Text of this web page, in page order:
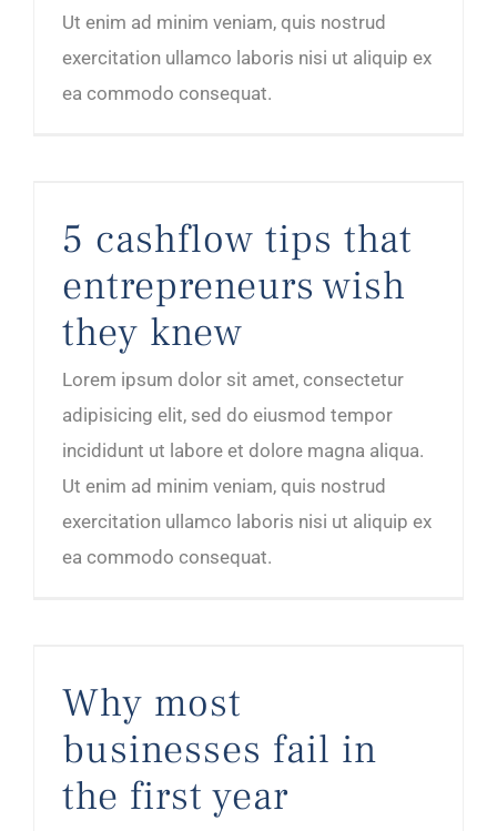
Ut enim ad minim veniam, quis nostrud
exercitation ullamco laboris nisi ut aliquip ex
ea commodo consequat.
5 cashflow tips that
entrepreneurs wish
they knew
Lorem ipsum dolor sit amet, consectetur
adipisicing elit, sed do eiusmod tempor
incididunt ut labore et dolore magna aliqua.
Ut enim ad minim veniam, quis nostrud
exercitation ullamco laboris nisi ut aliquip ex
ea commodo consequat.
Why most
businesses fail in
the first year